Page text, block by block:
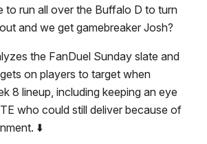
to run all over the Buffalo D to turn
and we get gamebreaker Josh?
the FanDuel Sunday slate and
on players to target when
8 lineup, including keeping an eye
who could still deliver because of
⬇️